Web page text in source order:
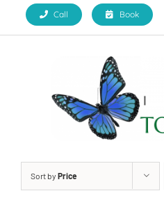
Call Book
Sort by Price